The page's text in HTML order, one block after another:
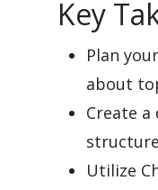
MoviesKey
Plan
about
Create a
Utilize